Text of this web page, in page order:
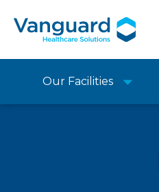
Our Facilities